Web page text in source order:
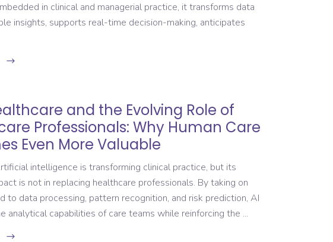
in clinical and managerial practice, it transforms data
insights, supports real-time decision-making, anticipates
and the Evolving Role of
Professionals: Why Human Care
Even More Valuable
intelligence is transforming clinical practice, but its
is not in replacing healthcare professionals. By taking on
to data processing, pattern recognition, and risk prediction, AI
analytical capabilities of care teams while reinforcing the